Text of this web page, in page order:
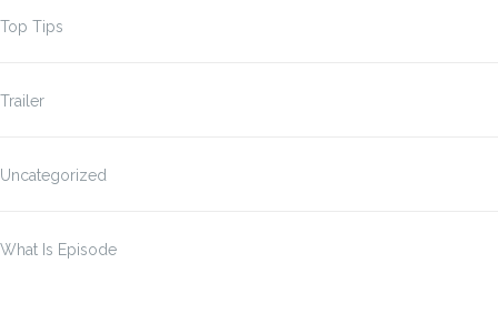
Top Tips
Trailer
Uncategorized
What Is Episode